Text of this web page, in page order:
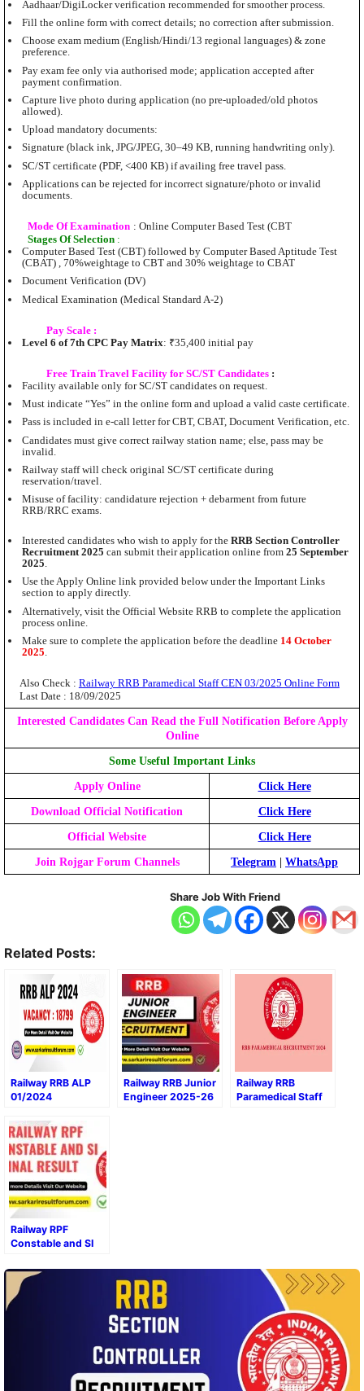
Aadhaar/DigiLocker verification recommended for smoother process.
Fill the online form with correct details; no correction after submission.
Choose exam medium (English/Hindi/13 regional languages) & zone
preference.
Pay exam fee only via authorised mode; application accepted after
payment confirmation.
Capture live photo during application (no pre-uploaded/old photos
allowed).
Upload mandatory documents:
Signature (black ink, JPG/JPEG, 30–49 KB, running handwriting only).
SC/ST certificate (PDF, <400 KB) if availing free travel pass.
Applications can be rejected for incorrect signature/photo or invalid
documents.
Mode Of Examination : Online Computer Based Test (CBT
Stages Of Selection :
Computer Based Test (CBT) followed by Computer Based Aptitude Test
(CBAT) , 70%weightage to CBT and 30% weightage to CBAT
Document Verification (DV)
Medical Examination (Medical Standard A-2)
Pay Scale :
Level 6 of 7th CPC Pay Matrix: ₹35,400 initial pay
Free Train Travel Facility for SC/ST Candidates :
Facility available only for SC/ST candidates on request.
Must indicate “Yes” in the online form and upload a valid caste certificate.
Pass is included in e-call letter for CBT, CBAT, Document Verification, etc.
Candidates must give correct railway station name; else, pass may be
invalid.
Railway staff will check original SC/ST certificate during
reservation/travel.
Misuse of facility: candidature rejection + debarment from future
RRB/RRC exams.
Interested candidates who wish to apply for the RRB Section Controller
Recruitment 2025 can submit their application online from 25 September
2025.
Use the Apply Online link provided below under the Important Links
section to apply directly.
Alternatively, visit the Official Website RRB to complete the application
process online.
Make sure to complete the application before the deadline 14 October
2025.
Also Check : Railway RRB Paramedical Staff CEN 03/2025 Online Form
Last Date : 18/09/2025
Interested Candidates Can Read the Full Notification Before Apply
Online
Some Useful Important Links
Apply Online
Click Here
Download Official Notification
Click Here
Official Website
Click Here
Join Rojgar Forum Channels
Telegram | WhatsApp
Share Job With Friend
Related Posts:
Railway RRB ALP
01/2024
Result 2024
Railway RRB Junior
Engineer 2025-26
Railway RRB
Paramedical Staff
Railway RPF
Constable and SI